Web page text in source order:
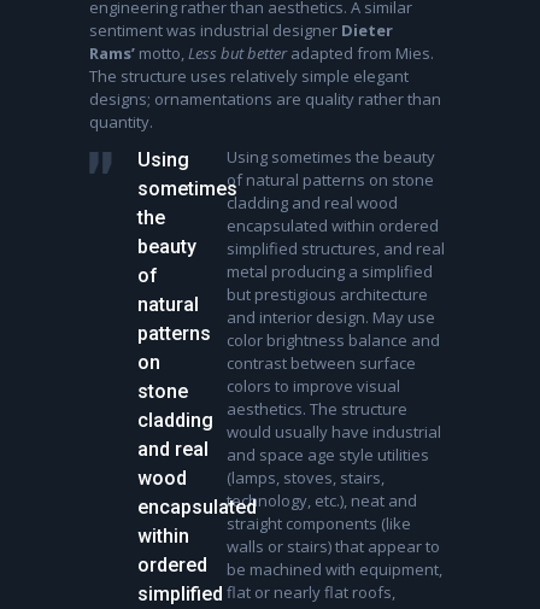
engineering rather than aesthetics. A similar
sentiment was industrial designer Dieter
Rams’ motto,Less but betteradapted from Mies.
The structure uses relatively simple elegant
designs; ornamentations are quality rather than
quantity.
Using
sometimes
the
beauty
of
natural
patterns
on
stone
cladding
and real
wood
encapsulated
within
ordered
simplified
Using sometimes the beauty
of natural patterns on stone
cladding and real wood
encapsulated within ordered
simplified structures, and real
metal producing a simplified
but prestigious architecture
and interior design. May use
color brightness balance and
contrast between surface
colors to improve visual
aesthetics. The structure
would usually have industrial
and space age style utilities
(lamps, stoves, stairs,
technology, etc.), neat and
straight components (like
walls or stairs) that appear to
be machined with equipment,
flat or nearly flat roofs,